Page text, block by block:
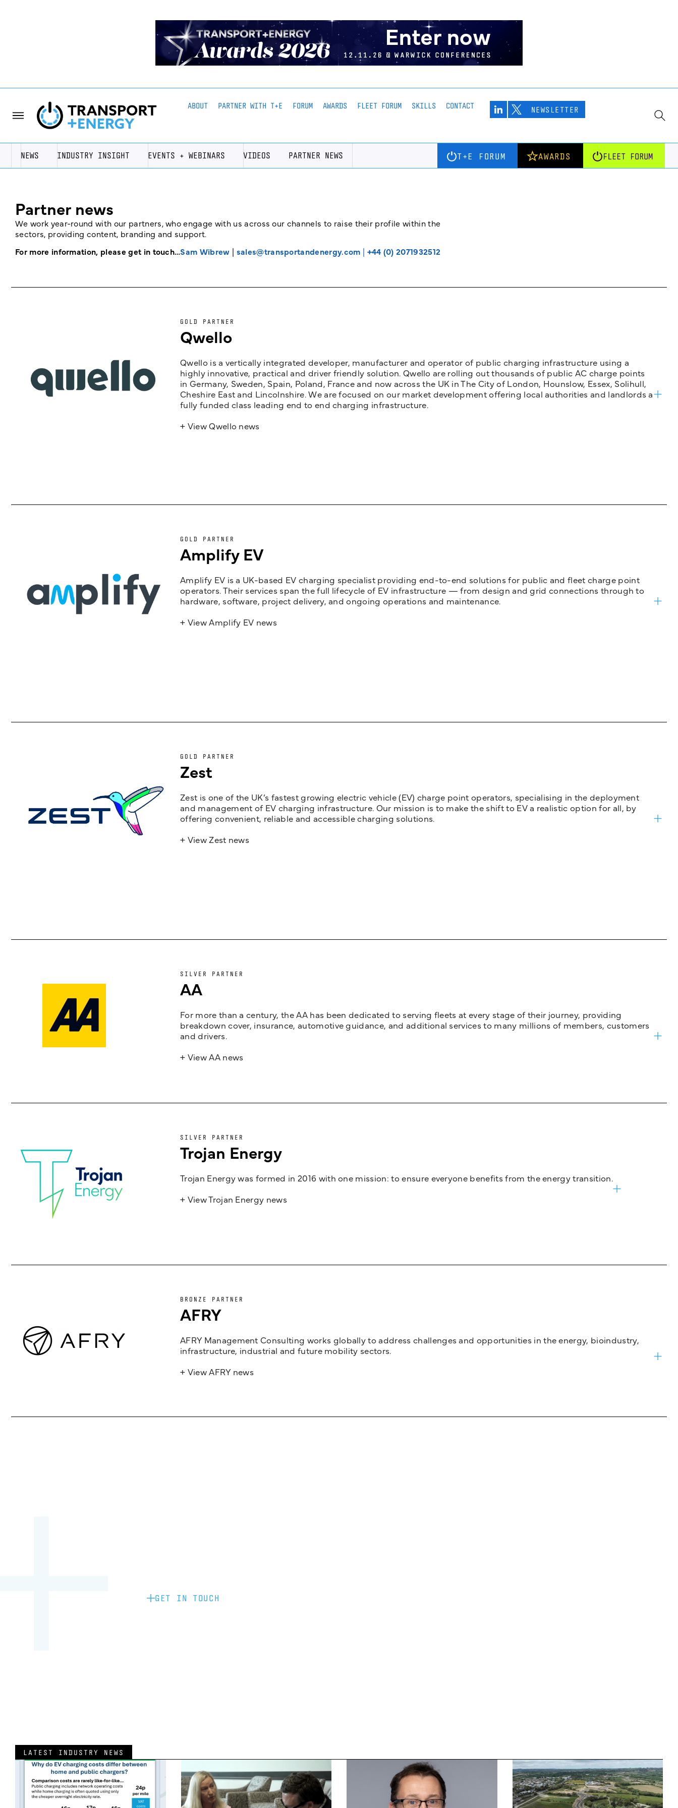
ABOUT PARTNER WITH T+E FORUM AWARDS FLEET FORUM SKILLS CONTACT NEWSLETTER
NEWS INDUSTRY INSIGHT EVENTS + WEBINARS VIDEOS PARTNER NEWS T+E FORUM AWARDS FLEET FORUM
Partner news
We work year-round with our partners, who engage with us across our channels to raise their profile within the
sectors, providing content, branding and support.
For more information, please get in touch…Sam Wibrew | sales@transportandenergy.com | +44 (0) 2071932512
GOLD PARTNER
Qwello
Qwello is a vertically integrated developer, manufacturer and operator of public charging infrastructure using a
highly innovative, practical and driver friendly solution. Qwello are rolling out thousands of public AC charge points
in Germany, Sweden, Spain, Poland, France and now across the UK in The City of London, Hounslow, Essex, Solihull,
Cheshire East and Lincolnshire. We are focused on our market development offering local authorities and landlords a
fully funded class leading end to end charging infrastructure.
+ View Qwello news
GOLD PARTNER
Amplify EV
Amplify EV is a UK-based EV charging specialist providing end-to-end solutions for public and fleet charge point
operators. Their services span the full lifecycle of EV infrastructure — from design and grid connections through to
hardware, software, project delivery, and ongoing operations and maintenance.
+ View Amplify EV news
GOLD PARTNER
Zest
Zest is one of the UK’s fastest growing electric vehicle (EV) charge point operators, specialising in the deployment
and management of EV charging infrastructure. Our mission is to make the shift to EV a realistic option for all, by
offering convenient, reliable and accessible charging solutions.
+ View Zest news
SILVER PARTNER
AA
For more than a century, the AA has been dedicated to serving fleets at every stage of their journey, providing
breakdown cover, insurance, automotive guidance, and additional services to many millions of members, customers
and drivers.
+ View AA news
SILVER PARTNER
Trojan Energy
Trojan Energy was formed in 2016 with one mission: to ensure everyone benefits from the energy transition.
+ View Trojan Energy news
BRONZE PARTNER
AFRY
AFRY Management Consulting works globally to address challenges and opportunities in the energy, bioindustry,
infrastructure, industrial and future mobility sectors.
+ View AFRY news
GET IN TOUCH
LATEST INDUSTRY NEWS